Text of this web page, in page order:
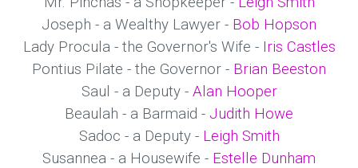
Joseph - a Wealthy Lawyer - Bob Hopson
Lady Procula - the Governor's Wife - Iris Castles
Pontius Pilate - the Governor - Brian Beeston
Saul - a Deputy - Alan Hooper
Beaulah - a Barmaid - Judith Howe
Sadoc - a Deputy - Leigh Smith
Susannea - a Housewife - Estelle Dunham